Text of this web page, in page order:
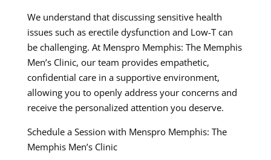
We understand that discussing sensitive health
issues such as erectile dysfunction and Low-T can
be challenging. At Menspro Memphis: The Memphis
Men’s Clinic, our team provides empathetic,
confidential care in a supportive environment,
allowing you to openly address your concerns and
receive the personalized attention you deserve.
Schedule a Session with Menspro Memphis: The
Memphis Men’s Clinic